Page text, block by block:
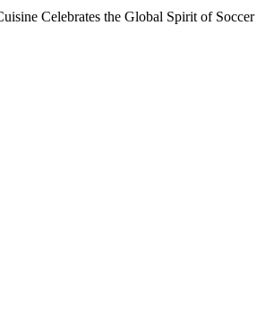
Celebrates the Global Spirit of Soccer